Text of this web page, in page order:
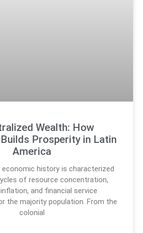
Wealth: How
Prosperity in Latin
America
economic history is characterized
of resource concentration,
and financial service
the majority population. From the
colonial